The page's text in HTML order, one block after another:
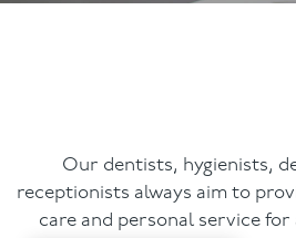
Invisalign
Dental Hygiene
Our dentists, hygienists,
receptionists always aim to
care and personal service